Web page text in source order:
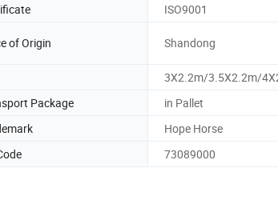
ISO9001
of Origin Shandong
3X2.2m/3.5X2.2m/
Package
in Pallet
Hope Horse
73089000